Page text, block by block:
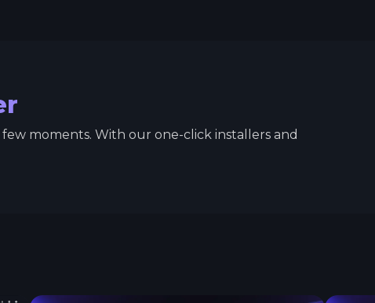
moments. With our one-click installers and